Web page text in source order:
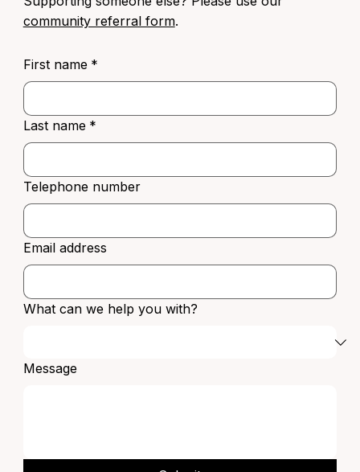
community referral form.
First name *
Last name *
Telephone number
Email address
What can we help you with?
Message